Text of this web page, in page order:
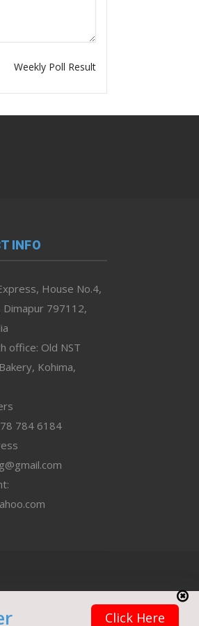
Weekly Poll Result
INFO
House No.4,
Dimapur 797112,
office: Old NST
Kohima,
784 6184
Click Here